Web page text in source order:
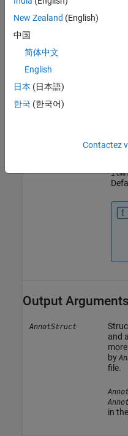
Output Arguments
AnnotStruct
and
by
file.
in
New Zealand (English)
中国
简体中文
English
日本 (日本語)
한국 (한국어)
Contactez